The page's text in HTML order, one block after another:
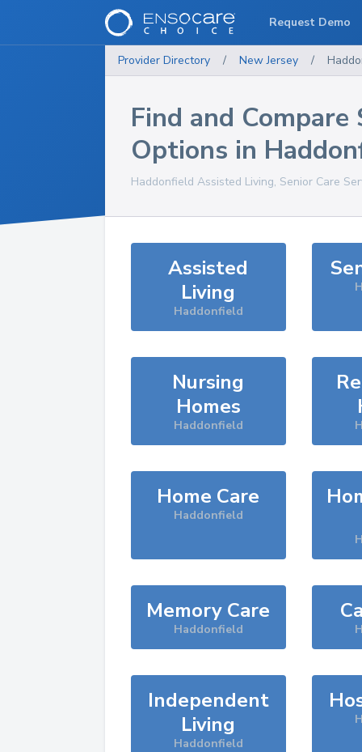
Provider Directory / New Jersey /
Find and Compare
Options in
Haddonfield Assisted Living, Senior Care
Assisted
Living
Haddonfield
Nursing
Homes
Haddonfield
Home Care
Haddonfield
Memory Care
Haddonfield
Independent
Living
Haddonfield
Request Demo